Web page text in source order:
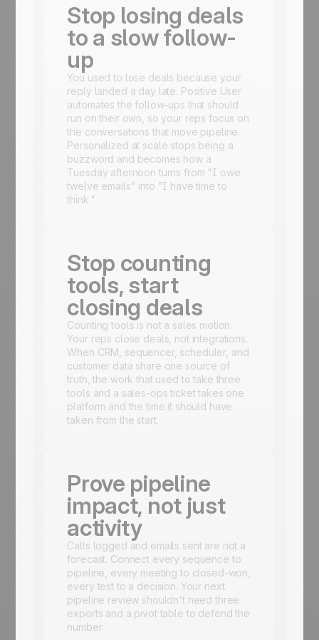
Stop losing deals
to a slow follow-
up
You used to lose deals because your
reply landed a day late. Positive User
automates the follow-ups that should
run on their own, so your reps focus on
the conversations that move pipeline.
Personalized at scale stops being a
buzzword and becomes how a
Tuesday afternoon turns from "I owe
twelve emails" into "I have time to
think."
Stop counting
tools, start
closing deals
Counting tools is not a sales motion.
Your reps close deals, not integrations.
When CRM, sequencer, scheduler, and
customer data share one source of
truth, the work that used to take three
tools and a sales-ops ticket takes one
platform and the time it should have
taken from the start.
Prove pipeline
impact, not just
activity
Calls logged and emails sent are not a
forecast. Connect every sequence to
pipeline, every meeting to closed-won,
every test to a decision. Your next
pipeline review shouldn't need three
exports and a pivot table to defend the
number.